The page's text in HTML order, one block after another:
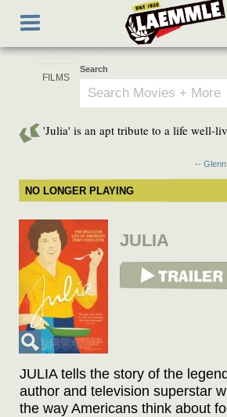
main
Toggle
navigation
Search
'Julia' is an apt tribute to a life well-
--
NO LONGER PLAYING
JULIA
View Trailer
JULIA tells the story of the
author and television superstar
the way Americans think about